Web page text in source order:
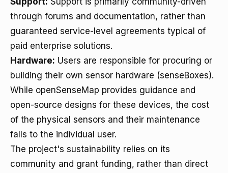
through forums and documentation, rather than
guaranteed service-level agreements typical of
paid enterprise solutions.
Hardware: Users are responsible for procuring or
building their own sensor hardware (senseBoxes).
While openSenseMap provides guidance and
open-source designs for these devices, the cost
of the physical sensors and their maintenance
falls to the individual user.
The project's sustainability relies on its
community and grant funding, rather than direct